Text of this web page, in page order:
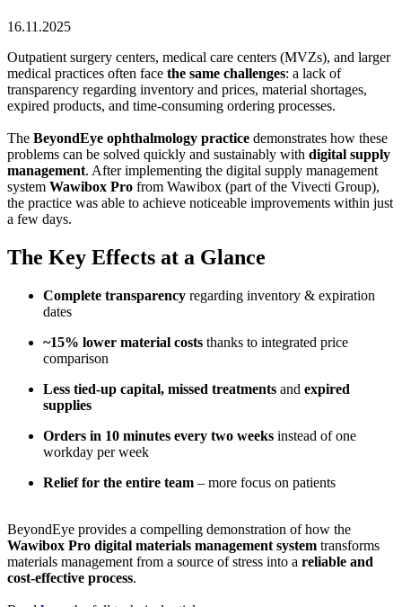
16.11.2025
Outpatient surgery centers, medical care centers (MVZs), and larger
medical practices often face the same challenges: a lack of
transparency regarding inventory and prices, material shortages,
expired products, and time-consuming ordering processes.
The BeyondEye ophthalmology practice demonstrates how these
problems can be solved quickly and sustainably with digital supply
management. After implementing the digital supply management
system Wawibox Pro from Wawibox (part of the Vivecti Group),
the practice was able to achieve noticeable improvements within just
a few days.
The Key Effects at a Glance
Complete transparency regarding inventory & expiration
dates
~15% lower material costs thanks to integrated price
comparison
Less tied-up capital, missed treatments and expired
supplies
Orders in 10 minutes every two weeks instead of one
workday per week
Relief for the entire team – more focus on patients
BeyondEye provides a compelling demonstration of how the
Wawibox Pro digital materials management system transforms
materials management from a source of stress into a reliable and
cost-effective process.